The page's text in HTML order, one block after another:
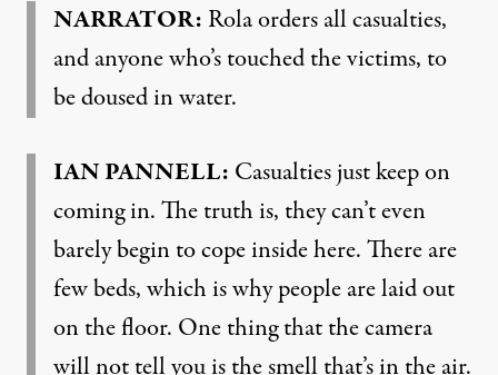
NARRATOR: Rola orders all casualties,
and anyone who’s touched the victims, to
be doused in water.
IAN PANNELL: Casualties just keep on
coming in. The truth is, they can’t even
barely begin to cope inside here. There are
few beds, which is why people are laid out
on the floor. One thing that the camera
will not tell you is the smell that’s in the air.